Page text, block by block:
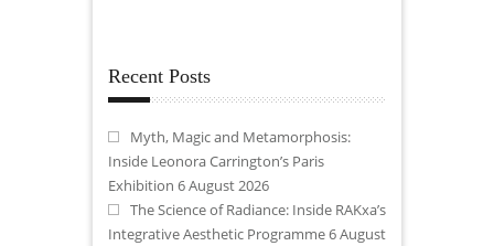
Recent Posts
Myth, Magic and Metamorphosis:
Inside Leonora Carrington’s Paris
Exhibition 6 August 2026
The Science of Radiance: Inside RAKxa’s
Integrative Aesthetic Programme6 August